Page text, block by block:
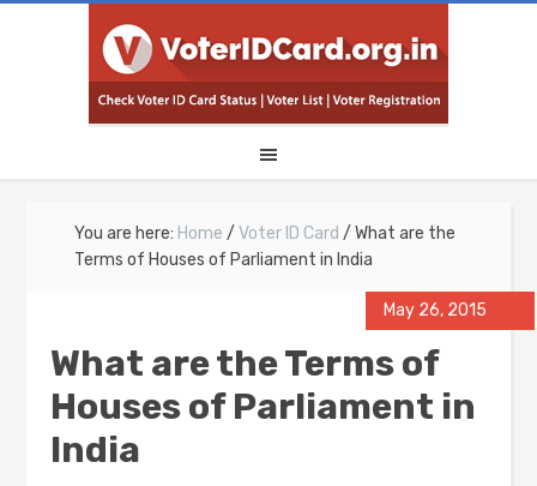
You are here: Home / Voter ID Card / What are the
Terms of Houses of Parliament in India
May 26, 2015
What are the Terms of
Houses of Parliament in
India